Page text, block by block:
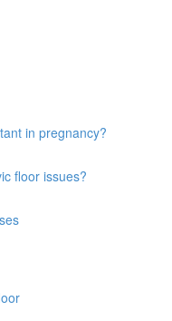
in pregnancy?
floor issues?